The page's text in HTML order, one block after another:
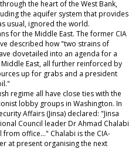
the heart of the West Bank,
the aquifer system that provides
usual, ignored the world.
for the Middle East. The former CIA
described how "two strains of
dovetailed into an agenda for a
East, all further reinforced by
up for grabs and a president
regime all have close ties with the
lobby groups in Washington. In
Affairs (Jinsa) declared: "Jinsa
Council leader Dr Ahmad Chalabi
office..." Chalabi is the CIA-
at present organising the next